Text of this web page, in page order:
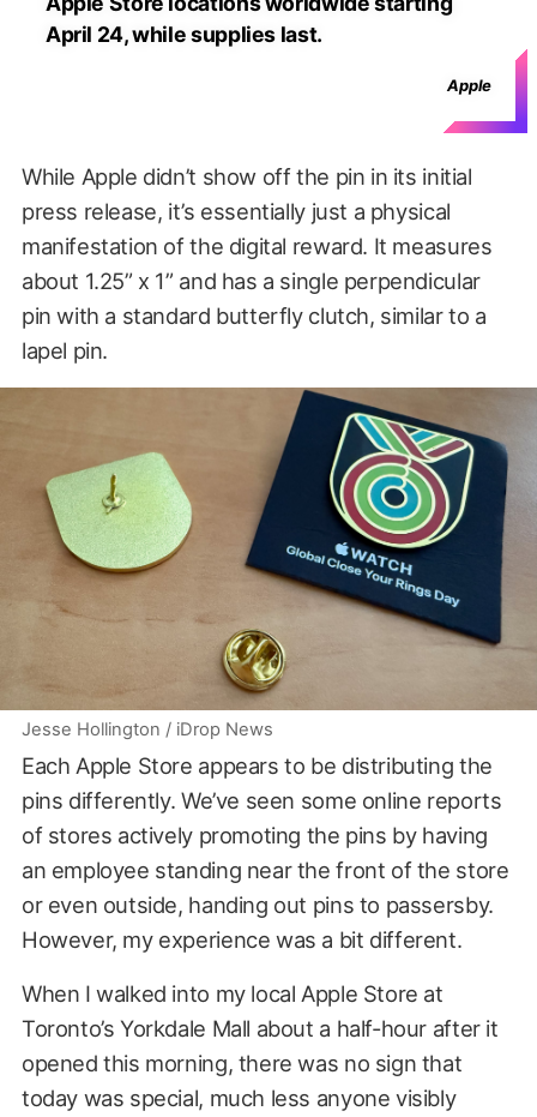
April 24, while supplies last.
Apple
While Apple didn’t show off the pin in its initial
press release, it’s essentially just a physical
manifestation of the digital reward. It measures
about 1.25” x 1” and has a single perpendicular
pin with a standard butterfly clutch, similar to a
lapel pin.
Jesse Hollington / iDrop News
Each Apple Store appears to be distributing the
pins differently. We’ve seen some online reports
of stores actively promoting the pins by having
an employee standing near the front of the store
or even outside, handing out pins to passersby.
However, my experience was a bit different.
When I walked into my local Apple Store at
Toronto’s Yorkdale Mall about a half-hour after it
opened this morning, there was no sign that
today was special, much less anyone visibly